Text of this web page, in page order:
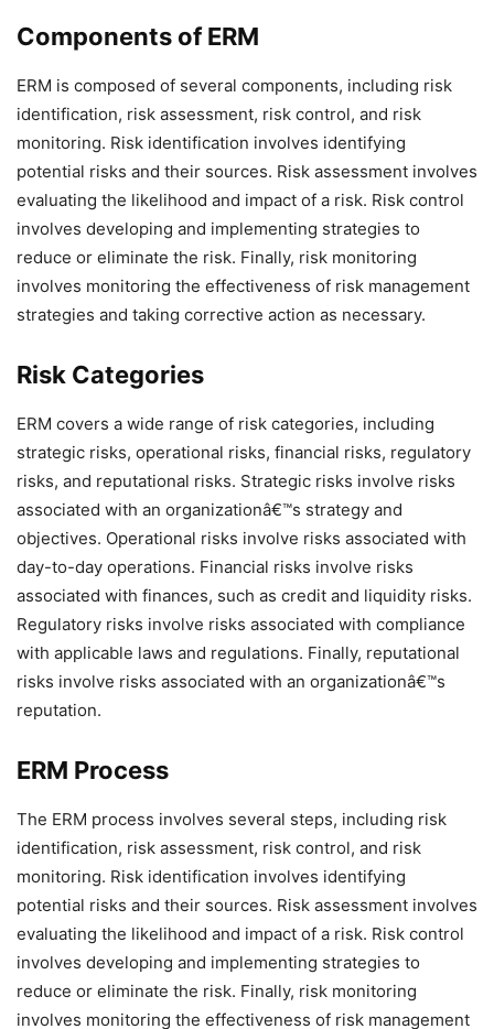
Components of ERM
ERM is composed of several components, including risk
identification, risk assessment, risk control, and risk
monitoring. Risk identification involves identifying
potential risks and their sources. Risk assessment involves
evaluating the likelihood and impact of a risk. Risk control
involves developing and implementing strategies to
reduce or eliminate the risk. Finally, risk monitoring
involves monitoring the effectiveness of risk management
strategies and taking corrective action as necessary.
Risk Categories
ERM covers a wide range of risk categories, including
strategic risks, operational risks, financial risks, regulatory
risks, and reputational risks. Strategic risks involve risks
associated with an organizationâ€™s strategy and
objectives. Operational risks involve risks associated with
day-to-day operations. Financial risks involve risks
associated with finances, such as credit and liquidity risks.
Regulatory risks involve risks associated with compliance
with applicable laws and regulations. Finally, reputational
risks involve risks associated with an organizationâ€™s
reputation.
ERM Process
The ERM process involves several steps, including risk
identification, risk assessment, risk control, and risk
monitoring. Risk identification involves identifying
potential risks and their sources. Risk assessment involves
evaluating the likelihood and impact of a risk. Risk control
involves developing and implementing strategies to
reduce or eliminate the risk. Finally, risk monitoring
involves monitoring the effectiveness of risk management